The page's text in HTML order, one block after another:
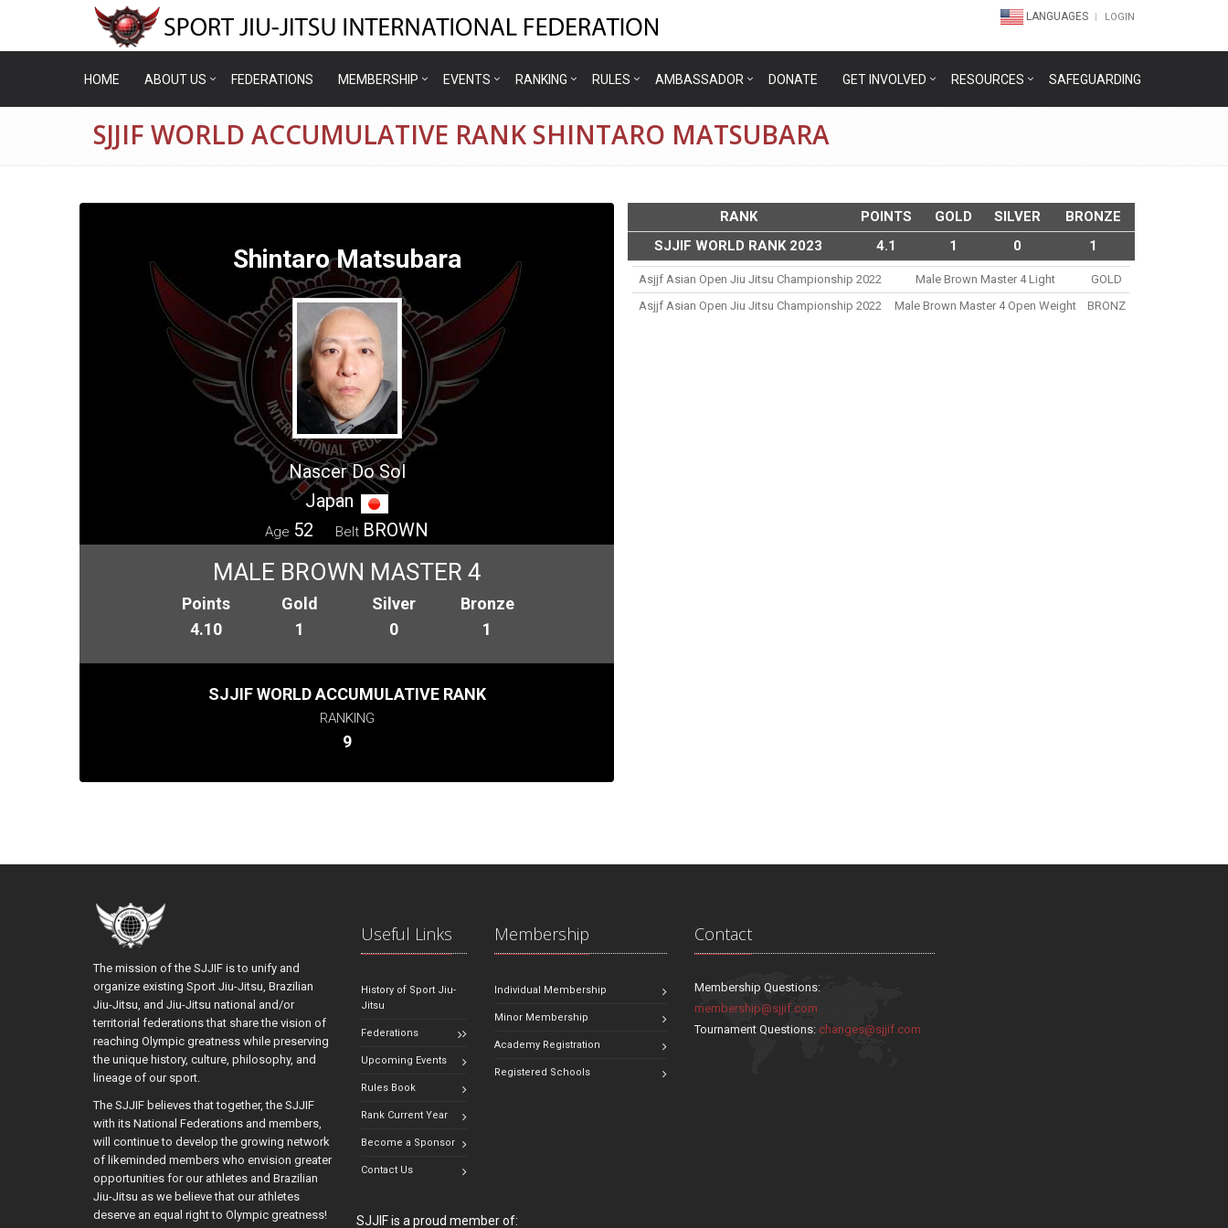
LANGUAGES LOGIN
HOME ABOUT US FEDERATIONS MEMBERSHIP EVENTS RANKING RULES AMBASSADOR DONATE GET INVOLVED RESOURCES SAFEGUARDING
SJJIF WORLD ACCUMULATIVE RANK SHINTARO MATSUBARA
Shintaro Matsubara
Nascer Do Sol
Japan
Age 52 Belt BROWN
MALE BROWN MASTER 4
Points
4.10
Gold
1
Silver
0
Bronze
1
SJJIF WORLD ACCUMULATIVE RANK
RANKING
9
RANK POINTS GOLD SILVER
BRONZE
SJJIF WORLD RANK 2023
4.1 1 0 1
Asjjf Asian Open Jiu Jitsu Championship 2022 Male Brown Master 4 Light
GOLD
Asjjf Asian Open Jiu Jitsu Championship 2022
Male Brown Master 4 Open Weight BRONZ
The mission of the SJJIF is to unify and
organize existing Sport Jiu-Jitsu, Brazilian
Jiu-Jitsu, and Jiu-Jitsu national and/or
territorial federations that share the vision of
reaching Olympic greatness while preserving
the unique history, culture, philosophy, and
lineage of our sport.
The SJJIF believes that together, the SJJIF
with its National Federations and members,
will continue to develop the growing network
of likeminded members who envision greater
opportunities for our athletes and Brazilian
Jiu-Jitsu as we believe that our athletes
deserve an equal right to Olympic greatness!
Useful Links
History of Sport Jiu-
Jitsu
Federations
Upcoming Events
Rules Book
Rank Current Year
Become a Sponsor
Contact Us
Membership
Individual Membership
Minor Membership
Academy Registration
Registered Schools
Contact
Membership Questions:
membership@sjjif.com
Tournament Questions:changes@sjjif.com
SJJIF is a proud member of: